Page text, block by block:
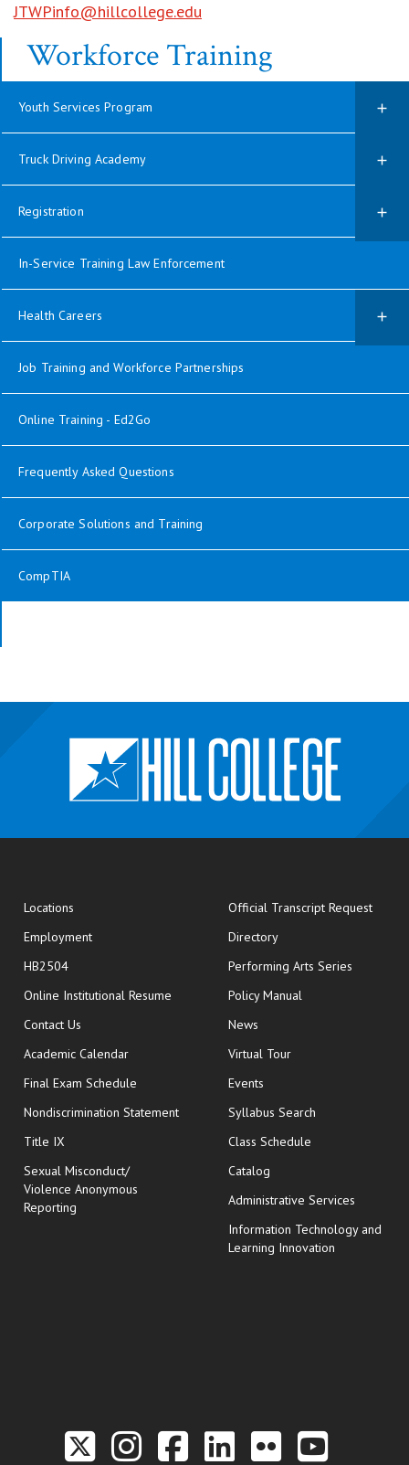
JTWPinfo@hillcollege.edu
Workforce Training
Youth Services Program
Truck Driving Academy
Registration
In-Service Training Law Enforcement
Health Careers
Job Training and Workforce Partnerships
Online Training - Ed2Go
Frequently Asked Questions
Corporate Solutions and Training
CompTIA
Locations
Employment
HB2504
Online Institutional Resume opens in new window
Contact Us
Academic Calendar
Final Exam Schedule opens in new window
Nondiscrimination Statement
Title IX
Sexual Misconduct/
Violence Anonymous
Reporting
Official Transcript Requestopens
Directory
Performing Arts Series
Policy Manual
News
Virtual Tour
Events
Syllabus Search
Class Schedule
Catalog
Administrative Services
Information Technology and
Learning Innovation
Link to the Twitter
Link to the Hill
Link to the
Link to the
Link to
Link